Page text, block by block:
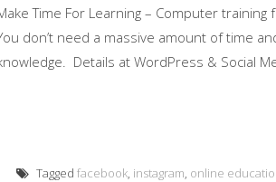
Time For Learning – Computer
don’t need a massive amount of time
Details at WordPress & Social
Tagged facebook, instagram, online